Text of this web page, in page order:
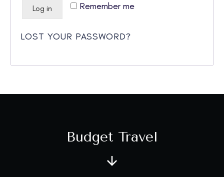
Remember me
Log in
LOST YOUR PASSWORD?
Budget Travel